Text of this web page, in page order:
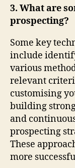
3. What are
prospecting?
Some key
include
various
relevant
customising
building
and
prospecting
These
more